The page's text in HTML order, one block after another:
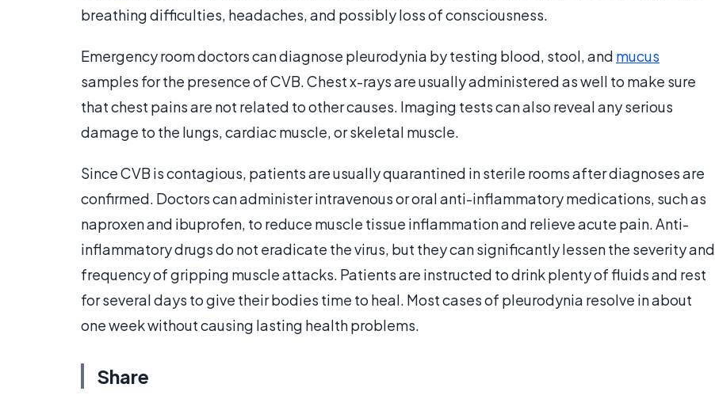
breathing difficulties, headaches, and possibly loss of consciousness.
Emergency room doctors can diagnose pleurodynia by testing blood, stool, and mucus
samples for the presence of CVB. Chest x-rays are usually administered as well to make sure
that chest pains are not related to other causes. Imaging tests can also reveal any serious
damage to the lungs, cardiac muscle, or skeletal muscle.
Since CVB is contagious, patients are usually quarantined in sterile rooms after diagnoses are
confirmed. Doctors can administer intravenous or oral anti-inflammatory medications, such as
naproxen and ibuprofen, to reduce muscle tissue inflammation and relieve acute pain. Anti-
inflammatory drugs do not eradicate the virus, but they can significantly lessen the severity and
frequency of gripping muscle attacks. Patients are instructed to drink plenty of fluids and rest
for several days to give their bodies time to heal. Most cases of pleurodynia resolve in about
one week without causing lasting health problems.
Share